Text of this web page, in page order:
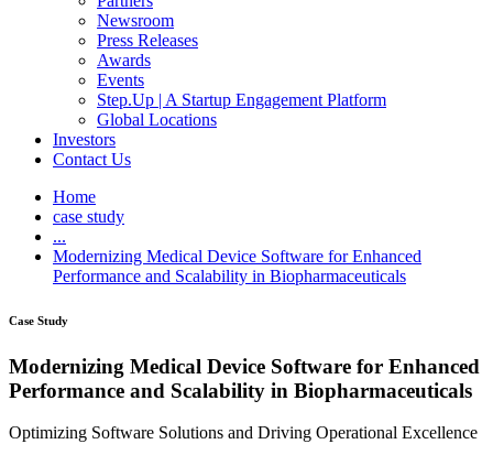
Newsroom
Press Releases
Awards
Events
Step.Up | A Startup Engagement Platform
Global Locations
Investors
Contact Us
Home
case study
...
Modernizing Medical Device Software for Enhanced
Performance and Scalability in Biopharmaceuticals
Case Study
Modernizing Medical Device Software for Enhanced
Performance and Scalability in Biopharmaceuticals
Optimizing Software Solutions and Driving Operational Excellence